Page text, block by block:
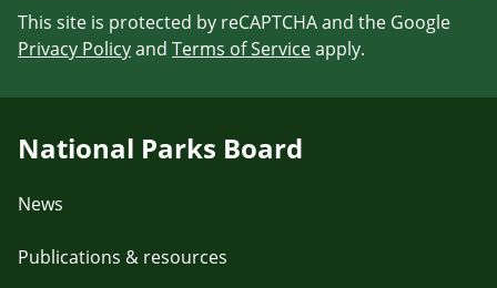
This site is protected by reCAPTCHA and the Google
Privacy Policyand Terms of Serviceapply.
National Parks Board
News
Publications & resources